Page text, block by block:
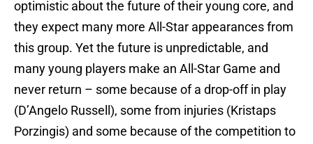
optimistic about the future of their young core, and
they expect many more All-Star appearances from
this group. Yet the future is unpredictable, and
many young players make an All-Star Game and
never return – some because of a drop-off in play
(D’Angelo Russell), some from injuries (Kristaps
Porzingis) and some because of the competition to